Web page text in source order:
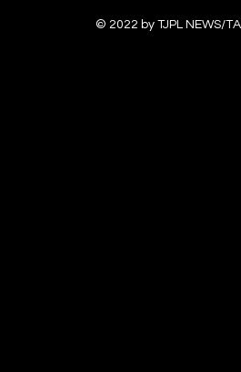
© 2022 by TJPL NEWS/